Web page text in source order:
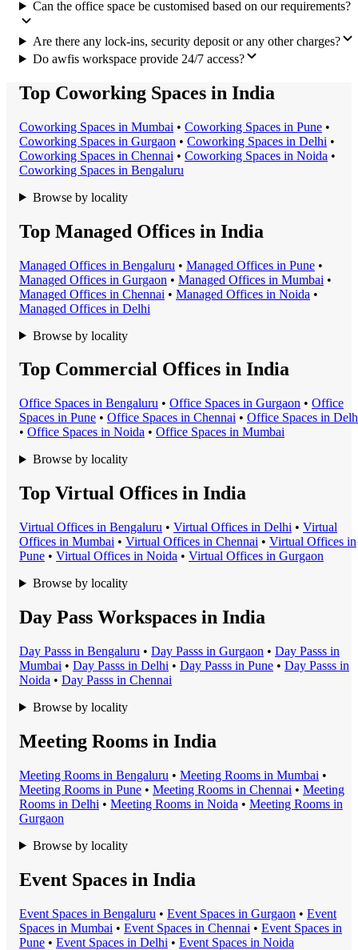
Can the office space be customised based on our requirements?
Are there any lock-ins, security deposit or any other charges?
Do awfis workspace provide 24/7 access?
Top Coworking Spaces in India
Coworking Spaces in Mumbai • Coworking Spaces in Pune •
Coworking Spaces in Gurgaon • Coworking Spaces in Delhi •
Coworking Spaces in Chennai • Coworking Spaces in Noida •
Coworking Spaces in Bengaluru
Browse by locality
Top Managed Offices in India
Managed Offices in Bengaluru • Managed Offices in Pune •
Managed Offices in Gurgaon • Managed Offices in Mumbai •
Managed Offices in Chennai • Managed Offices in Noida •
Managed Offices in Delhi
Browse by locality
Top Commercial Offices in India
Office Spaces in Bengaluru • Office Spaces in Gurgaon • Office
Spaces in Pune • Office Spaces in Chennai • Office Spaces in
• Office Spaces in Noida • Office Spaces in Mumbai
Browse by locality
Top Virtual Offices in India
Virtual Offices in Bengaluru • Virtual Offices in Delhi • Virtual
Offices in Mumbai • Virtual Offices in Chennai • Virtual Offices in
Pune • Virtual Offices in Noida • Virtual Offices in Gurgaon
Browse by locality
Day Pass Workspaces in India
Day Passs in Bengaluru • Day Passs in Gurgaon • Day Passs in
Mumbai • Day Passs in Delhi • Day Passs in Pune • Day Passs in
Noida • Day Passs in Chennai
Browse by locality
Meeting Rooms in India
Meeting Rooms in Bengaluru • Meeting Rooms in Mumbai •
Meeting Rooms in Pune • Meeting Rooms in Chennai • Meeting
Rooms in Delhi • Meeting Rooms in Noida • Meeting Rooms in
Gurgaon
Browse by locality
Event Spaces in India
Event Spaces in Bengaluru • Event Spaces in Gurgaon • Event
Spaces in Mumbai • Event Spaces in Chennai • Event Spaces in
Pune • Event Spaces in Delhi • Event Spaces in Noida